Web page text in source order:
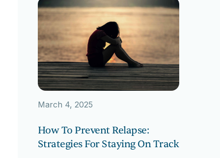
March 4, 2025
How To Prevent Relapse:
Strategies For Staying On Track